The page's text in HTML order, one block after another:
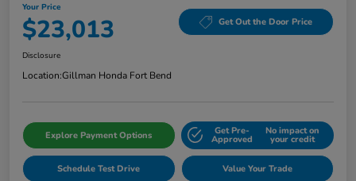
Your Price
$23,013 Get Out the Door Price
Disclosure
Location:Gillman Honda Fort Bend
Explore Payment Options Get Pre-
Approved
No impact on
your credit
Schedule Test Drive Value Your Trade